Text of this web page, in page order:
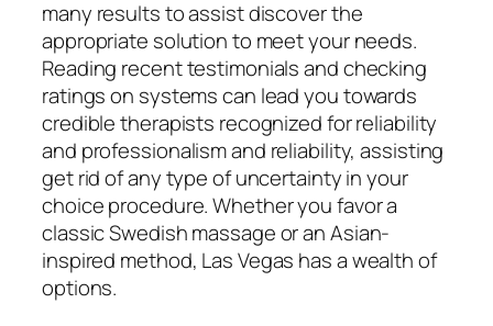
many results to assist discover the
appropriate solution to meet your needs.
Reading recent testimonials and checking
ratings on systems can lead you towards
credible therapists recognized for reliability
and professionalism and reliability, assisting
get rid of any type of uncertainty in your
choice procedure. Whether you favor a
classic Swedish massage or an Asian-
inspired method, Las Vegas has a wealth of
options.